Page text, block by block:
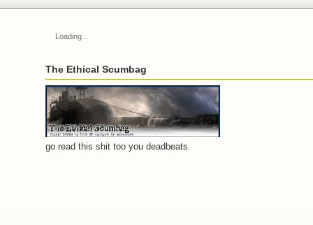
Loading...
The Ethical Scumbag
go read this shit too you deadbeats